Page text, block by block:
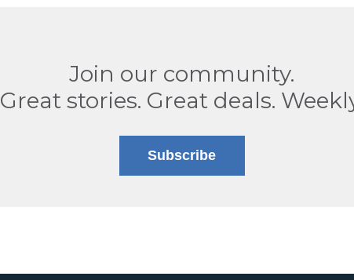
Join our community.
Great stories. Great deals.
Subscribe